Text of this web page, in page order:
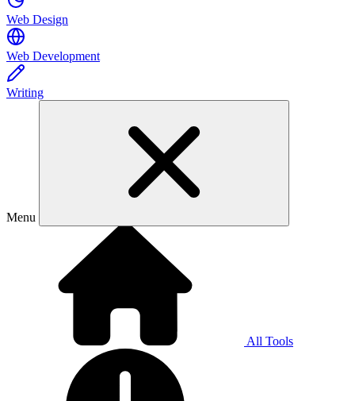
Web Design
Web Development
Writing
Menu
All Tools